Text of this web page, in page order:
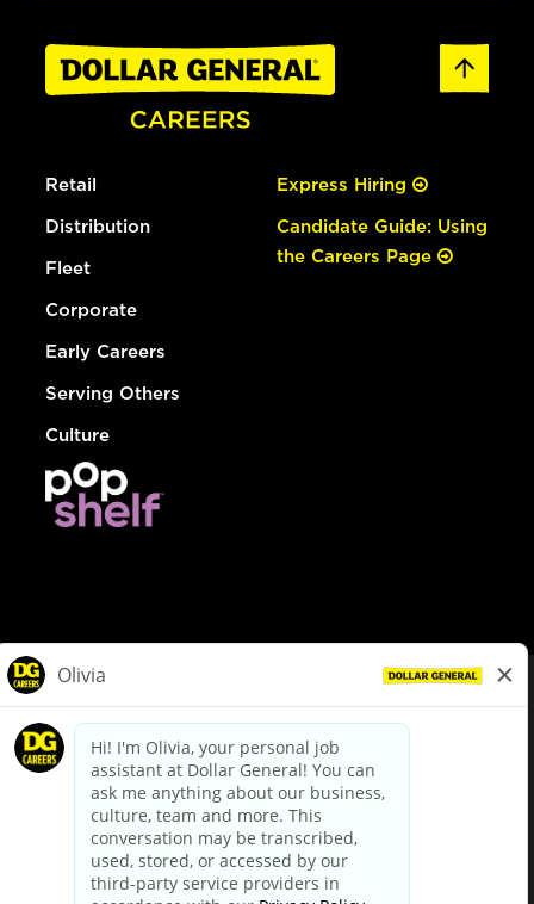
Retail
Distribution
Fleet
Corporate
Early Careers
Serving Others
Culture
Express Hiring
Candidate Guide: Using
the Careers Page
dollargeneral.com|Privacy Policy|Terms & Conditions
Your Privacy Choices
California Employee and Third Party Privacy Policy
Applicant Privacy Notice